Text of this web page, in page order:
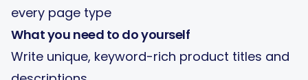
every page type
What you need to do yourself
Write unique, keyword-rich product titles and